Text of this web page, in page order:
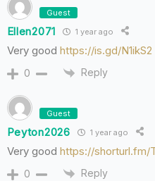
Guest
Ellen2071 1 year ago
Very good https://is.gd/N1ikS2
0 Reply
Guest
Peyton2026 1 year ago
Very good https://shorturl.fm/
0 Reply